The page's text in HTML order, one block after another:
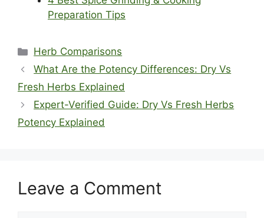
Preparation Tips
Categories
Herb Comparisons
What Are the Potency Differences: Dry Vs
Fresh Herbs Explained
Expert-Verified Guide: Dry Vs Fresh Herbs
Potency Explained
Leave a Comment